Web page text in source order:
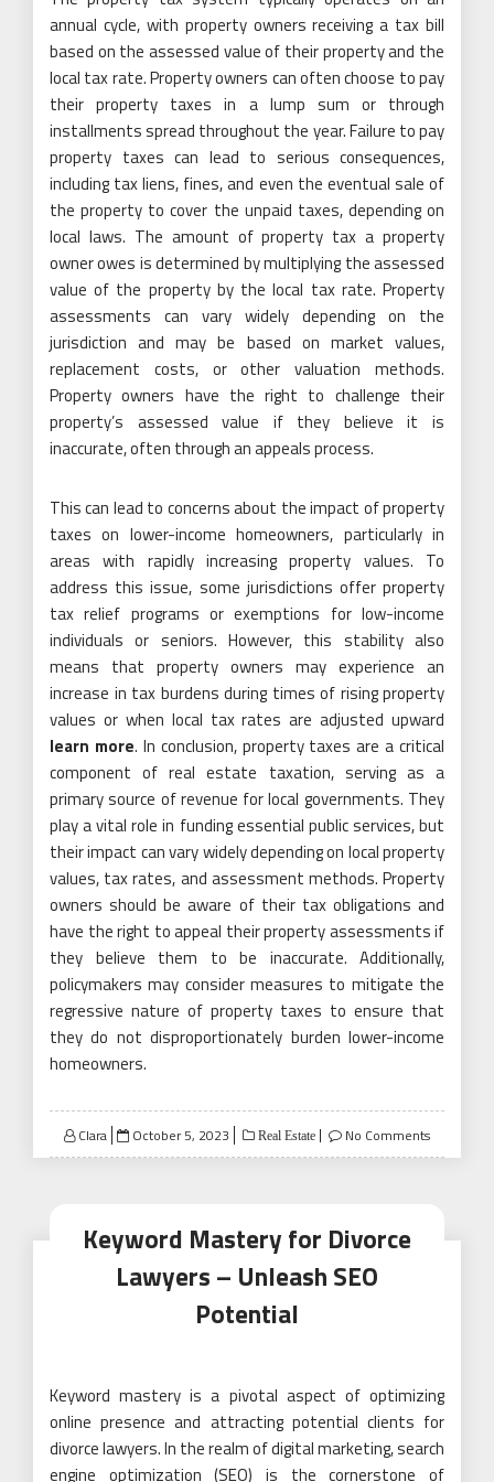
annual cycle, with property owners receiving a tax bill
based on the assessed value of their property and the
local tax rate. Property owners can often choose to pay
their property taxes in a lump sum or through
installments spread throughout the year. Failure to pay
property taxes can lead to serious consequences,
including tax liens, fines, and even the eventual sale of
the property to cover the unpaid taxes, depending on
local laws. The amount of property tax a property
owner owes is determined by multiplying the assessed
value of the property by the local tax rate. Property
assessments can vary widely depending on the
jurisdiction and may be based on market values,
replacement costs, or other valuation methods.
Property owners have the right to challenge their
property’s assessed value if they believe it is
inaccurate, often through an appeals process.
This can lead to concerns about the impact of property
taxes on lower-income homeowners, particularly in
areas with rapidly increasing property values. To
address this issue, some jurisdictions offer property
tax relief programs or exemptions for low-income
individuals or seniors. However, this stability also
means that property owners may experience an
increase in tax burdens during times of rising property
values or when local tax rates are adjusted upward
learn more. In conclusion, property taxes are a critical
component of real estate taxation, serving as a
primary source of revenue for local governments. They
play a vital role in funding essential public services, but
their impact can vary widely depending on local property
values, tax rates, and assessment methods. Property
owners should be aware of their tax obligations and
have the right to appeal their property assessments if
they believe them to be inaccurate. Additionally,
policymakers may consider measures to mitigate the
regressive nature of property taxes to ensure that
they do not disproportionately burden lower-income
homeowners.
Clara
Posted
on
October 5, 2023 Real Estate No Comments
Keyword Mastery for Divorce
Lawyers – Unleash SEO
Potential
Keyword mastery is a pivotal aspect of optimizing
online presence and attracting potential clients for
divorce lawyers. In the realm of digital marketing, search
engine optimization (SEO) is the cornerstone of